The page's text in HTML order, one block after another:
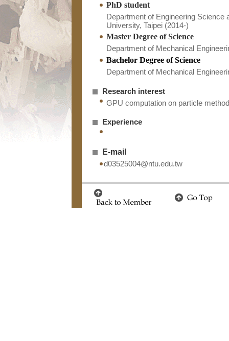
PhD student
Department of Engineering Science
University, Taipei (2014-)
Master Degree of Science
Department of Mechanical
Bachelor Degree of Science
Department of Mechanical
Research interest
GPU computation on particle method
Experience
E-mail
d03525004@ntu.edu.tw